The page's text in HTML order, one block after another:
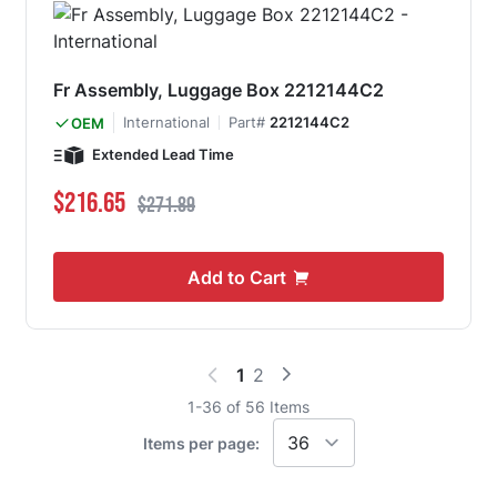
Fr Assembly, Luggage Box 2212144C2
OEM International Part# 2212144C2
Extended Lead Time
Special Price
$216.65 Regular Price
$271.89
Add to Cart
1-36 of 56 Items
You're currently reading page
1 Page
2
Items per page: